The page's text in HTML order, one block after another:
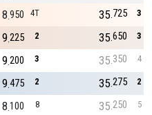
4T
950
8 3
725
35
2
225
9 3
650
35
3
200
9 4
350
35
2
475
9 2
275
35
8
100
8 5
250
35